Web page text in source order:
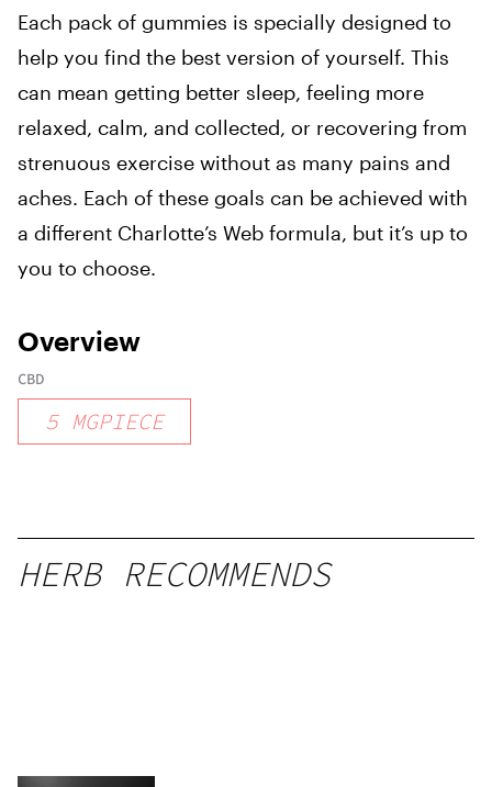
Each pack of gummies is specially designed to
help you find the best version of yourself. This
can mean getting better sleep, feeling more
relaxed, calm, and collected, or recovering from
strenuous exercise without as many pains and
aches. Each of these goals can be achieved with
a different Charlotte’s Web formula, but it’s up to
you to choose.
Overview
CBD
5 MGPIECE
HERB RECOMMENDS